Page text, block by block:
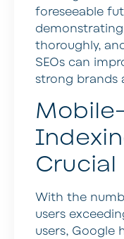
foreseeable
thoroughly,
SEOs can
strong brands
Crucial
With the
users
users, Google